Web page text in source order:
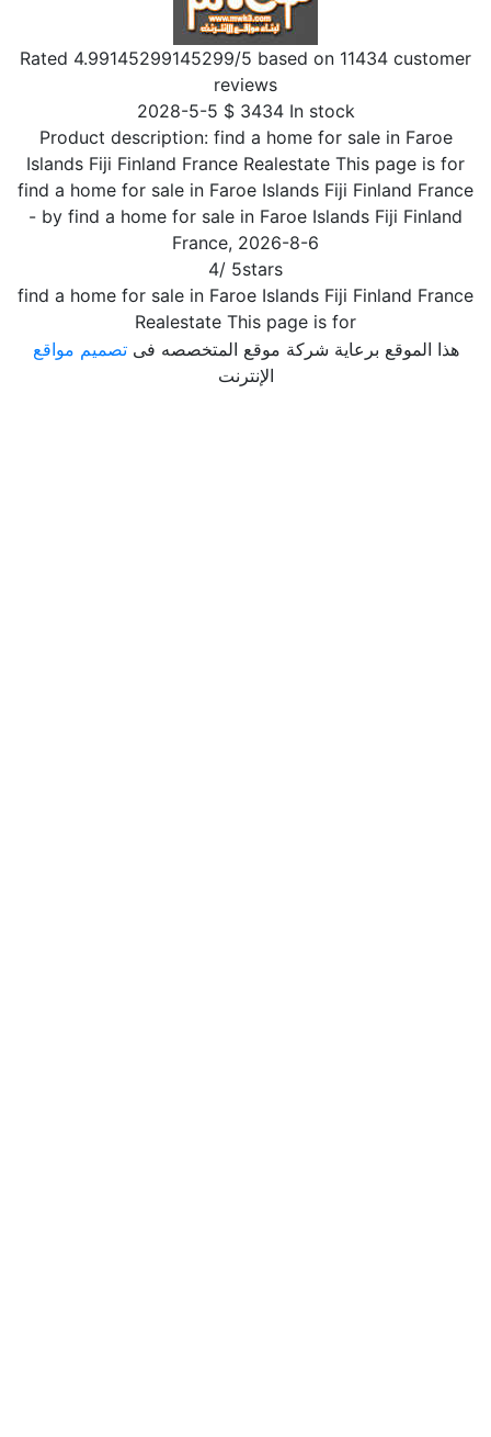
Rated 4.99145299145299/5 based on 11434 customer
reviews
2028-5-5 $ 3434 In stock
Product description: find a home for sale in Faroe
Islands Fiji Finland France Realestate This page is for
find a home for sale in Faroe Islands Fiji Finland France
- by find a home for sale in Faroe Islands Fiji Finland
France, 2026-8-6
4/ 5stars
find a home for sale in Faroe Islands Fiji Finland France
Realestate This page is for
هذا الموقع برعاية شركة موقع المتخصصه فىتصميم مواقع
الإنترنت